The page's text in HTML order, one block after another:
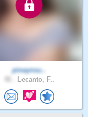
pinaynsu..
Lecanto, F..